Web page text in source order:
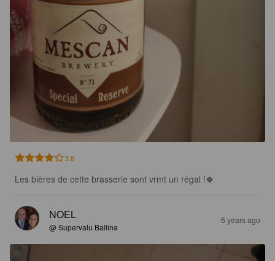
3.8
Les bières de cette brasserie sont vrmt un régal !🍀
NOEL
@ Supervalu Ballina
6 years ago